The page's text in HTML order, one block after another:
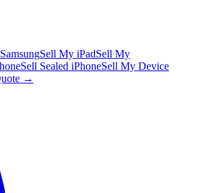
Sell My iPadSell My
Sell Sealed iPhoneSell My Device
→